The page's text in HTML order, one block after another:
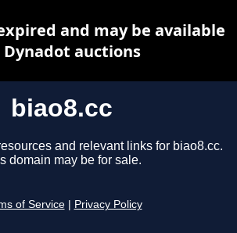
biao8.cc
and relevant links for biao8.cc.
domain may be for sale.
of Service Privacy Policy
and may be available
auctions